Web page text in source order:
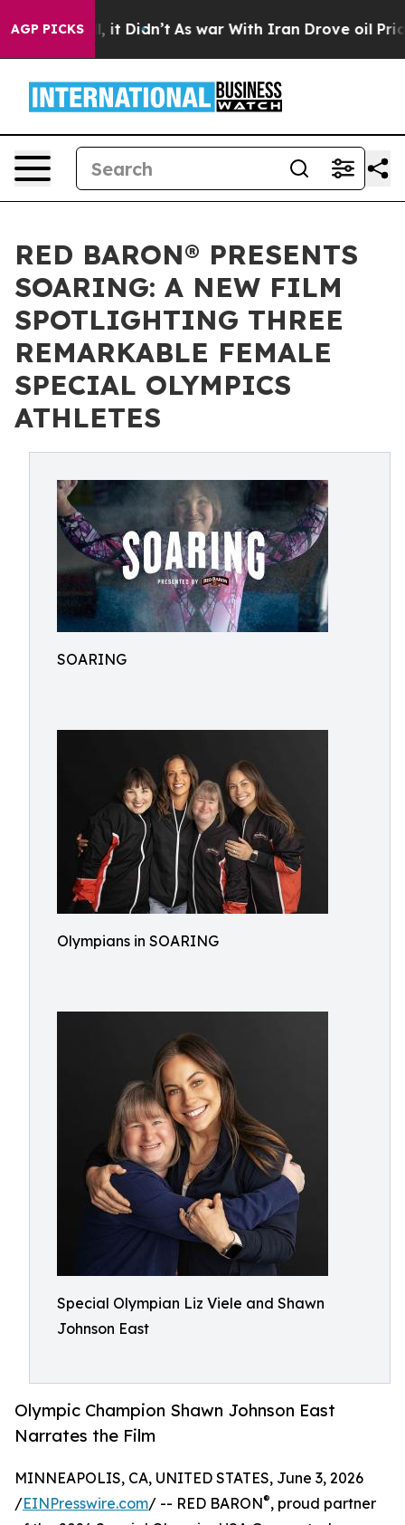
AGP PICKS
it Didn’t As war With Iran Drove oil Prices
RED BARON® PRESENTS
SOARING: A NEW FILM
SPOTLIGHTING THREE
REMARKABLE FEMALE
SPECIAL OLYMPICS
ATHLETES
SOARING
Olympians in SOARING
Special Olympian Liz Viele and Shawn
Johnson East
Olympic Champion Shawn Johnson East
Narrates the Film
MINNEAPOLIS, CA, UNITED STATES, June 3, 2026
/EINPresswire.com/ -- RED BARON®, proud partner